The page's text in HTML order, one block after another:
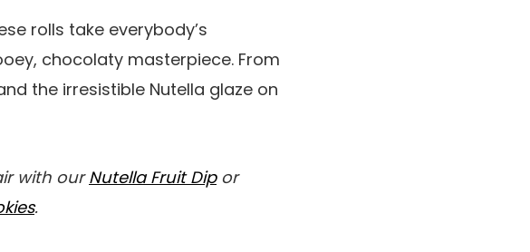
rolls take everybody’s
chocolaty masterpiece. From
the irresistible Nutella glaze on
with ourNutella Fruit Dipor
.